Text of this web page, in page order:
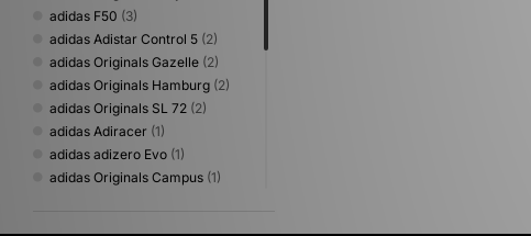
adidas F50 (3)
adidas Adistar Control 5 (2)
adidas Originals Gazelle (2)
adidas Originals Hamburg (2)
adidas Originals SL 72 (2)
adidas Adiracer (1)
adidas adizero Evo (1)
adidas Originals Campus (1)